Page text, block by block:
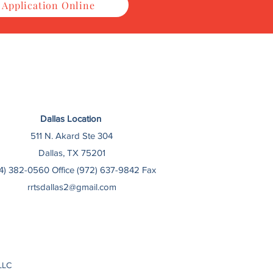
Application Online
Dallas Location
511 N. Akard Ste 304
Dallas, TX 75201
382-0560 Office (972) 637-9842 Fax
rrtsdallas2@gmail.com